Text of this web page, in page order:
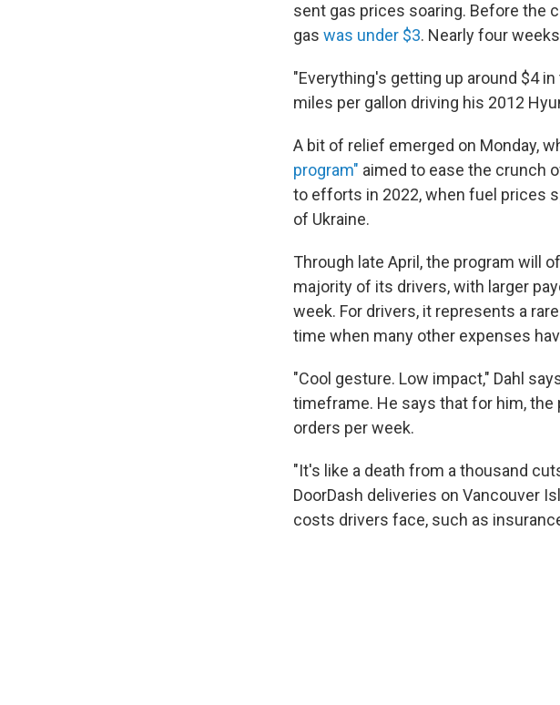
sent gas prices soaring. Before the
gas was under $3. Nearly four
"Everything's getting up around $4
miles per gallon driving his 2012
A bit of relief emerged on Monday,
program" aimed to ease the crunch
to efforts in 2022, when fuel prices
of Ukraine.
Through late April, the program will
majority of its drivers, with larger
week. For drivers, it represents a
time when many other expenses
"Cool gesture. Low impact," Dahl
timeframe. He says that for him,
orders per week.
"It's like a death from a thousand
DoorDash deliveries on Vancouver
costs drivers face, such as